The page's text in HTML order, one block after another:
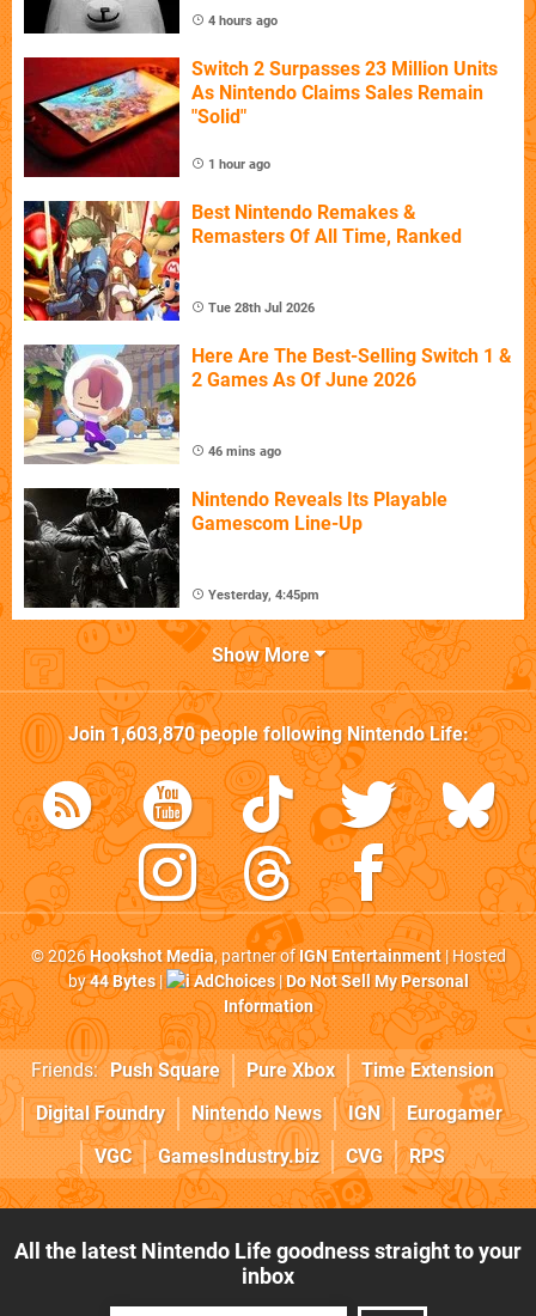
4 hours ago
Switch 2 Surpasses 23 Million Units
As Nintendo Claims Sales Remain
"Solid"
1 hour ago
Best Nintendo Remakes &
Remasters Of All Time, Ranked
Tue 28th Jul 2026
Here Are The Best-Selling Switch 1 &
2 Games As Of June 2026
46 mins ago
Nintendo Reveals Its Playable
Gamescom Line-Up
Yesterday, 4:45pm
Show More
Join1,603,870people followingNintendo Life:
© 2026Hookshot Media, partner ofIGN Entertainment| Hosted
by44 Bytes| AdChoices|Do Not Sell My Personal
Information
Friends: Push Square Pure Xbox
Time Extension
Digital Foundry
Nintendo News IGN
Eurogamer
VGC
GamesIndustry.biz CVG RPS
All the latest Nintendo Life goodness straight to your
inbox